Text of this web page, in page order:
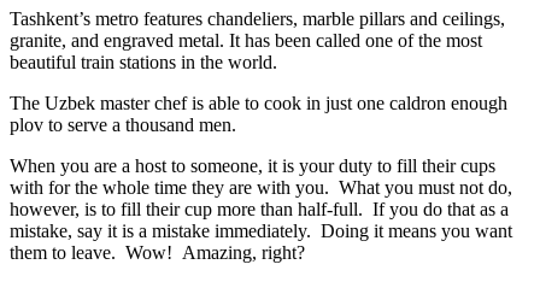
Tashkent’s metro features chandeliers, marble pillars and ceilings,
granite, and engraved metal. It has been called one of the most
beautiful train stations in the world.
The Uzbek master chef is able to cook in just one caldron enough
plov to serve a thousand men.
When you are a host to someone, it is your duty to fill their cups
with for the whole time they are with you. What you must not do,
however, is to fill their cup more than half-full. If you do that as a
mistake, say it is a mistake immediately. Doing it means you want
them to leave. Wow! Amazing, right?